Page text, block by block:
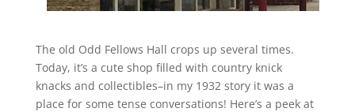
The old Odd Fellows Hall crops up several times.
Today, it’s a cute shop filled with country knick
knacks and collectibles–in my 1932 story it was a
place for some tense conversations! Here’s a peek at